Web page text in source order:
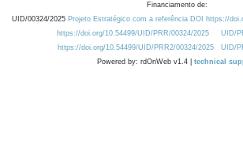
Financiamento de:
UID/00324/2025 Projeto Estratégico com a referência DOI https://
https://doi.org/10.54499/UID/PRR/00324/2025
UID/
https://doi.org/10.54499/UID/PRR2/00324/2025
UID/
Powered by: rdOnWeb v1.4 | technical